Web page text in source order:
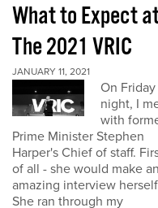
What to Expect
The 2021 VRIC
JANUARY 11, 2021
On Friday
night, I
with
Prime Minister Stephen
Harper's Chief of staff.
of all - she would make an
amazing interview
She ran through my